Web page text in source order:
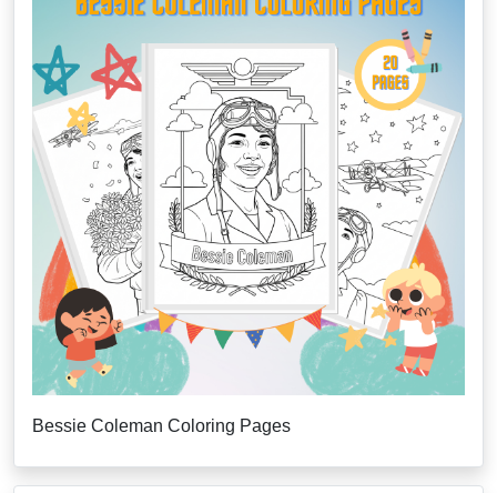
Bessie Coleman Coloring Pages